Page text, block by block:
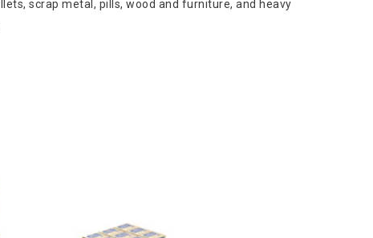
scrap metal, pills, wood and furniture, and heavy